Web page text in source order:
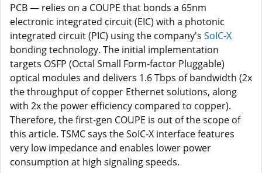
PCB — relies on a COUPE that bonds a 65nm
electronic integrated circuit (EIC) with a photonic
integrated circuit (PIC) using the company's SoIC-X
bonding technology. The initial implementation
targets OSFP (Octal Small Form-factor Pluggable)
optical modules and delivers 1.6 Tbps of bandwidth (2x
the throughput of copper Ethernet solutions, along
with 2x the power efficiency compared to copper).
Therefore, the first-gen COUPE is out of the scope of
this article. TSMC says the SoIC-X interface features
very low impedance and enables lower power
consumption at high signaling speeds.